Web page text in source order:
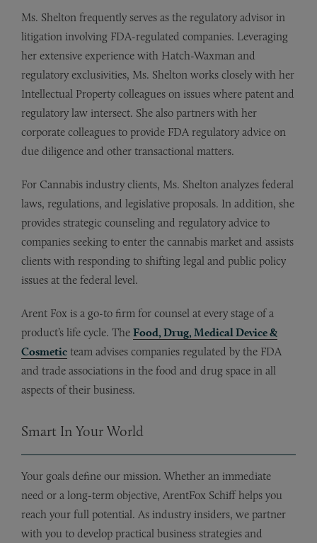
Ms. Shelton frequently serves as the regulatory advisor in
litigation involving FDA-regulated companies. Leveraging
her extensive experience with Hatch-Waxman and
regulatory exclusivities, Ms. Shelton works closely with her
Intellectual Property colleagues on issues where patent and
regulatory law intersect. She also partners with her
corporate colleagues to provide FDA regulatory advice on
due diligence and other transactional matters.
For Cannabis industry clients, Ms. Shelton analyzes federal
laws, regulations, and legislative proposals. In addition, she
provides strategic counseling and regulatory advice to
companies seeking to enter the cannabis market and assists
clients with responding to shifting legal and public policy
issues at the federal level.
Arent Fox is a go-to firm for counsel at every stage of a
product’s life cycle. The Food, Drug, Medical Device &
Cosmetic team advises companies regulated by the FDA
and trade associations in the food and drug space in all
aspects of their business.
Smart In Your World
Your goals define our mission. Whether an immediate
need or a long-term objective, ArentFox Schiff helps you
reach your full potential. As industry insiders, we partner
with you to develop practical business strategies and